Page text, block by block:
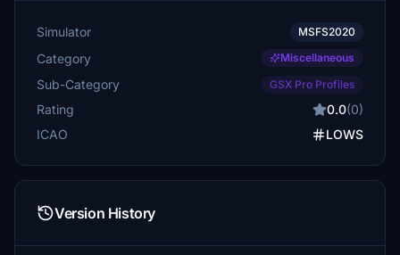
Simulator MSFS2020
Category Miscellaneous
Sub-Category GSX Pro Profiles
Rating 0.0(0)
ICAO
LOWS
Version History